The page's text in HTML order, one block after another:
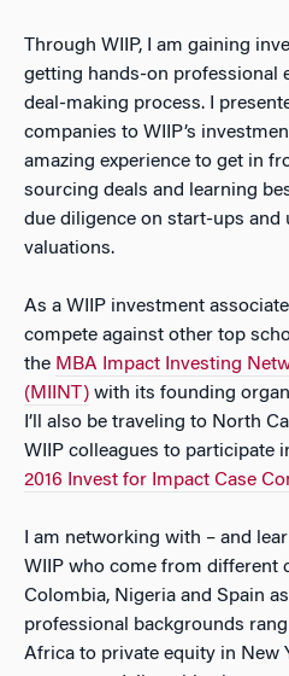
Through WIIP, I am gaining
getting hands-on professional
deal-making process. I
companies to WIIP’s
amazing experience to get in
sourcing deals and learning
due diligence on start-ups and
valuations.
As a WIIP investment
compete against other top
the MBA Impact Investing
(MIINT) with its founding
I’ll also be traveling to North
WIIP colleagues to participate
2016 Invest for Impact Case
I am networking with – and
WIIP who come from different
Colombia, Nigeria and Spain
professional backgrounds
Africa to private equity in New